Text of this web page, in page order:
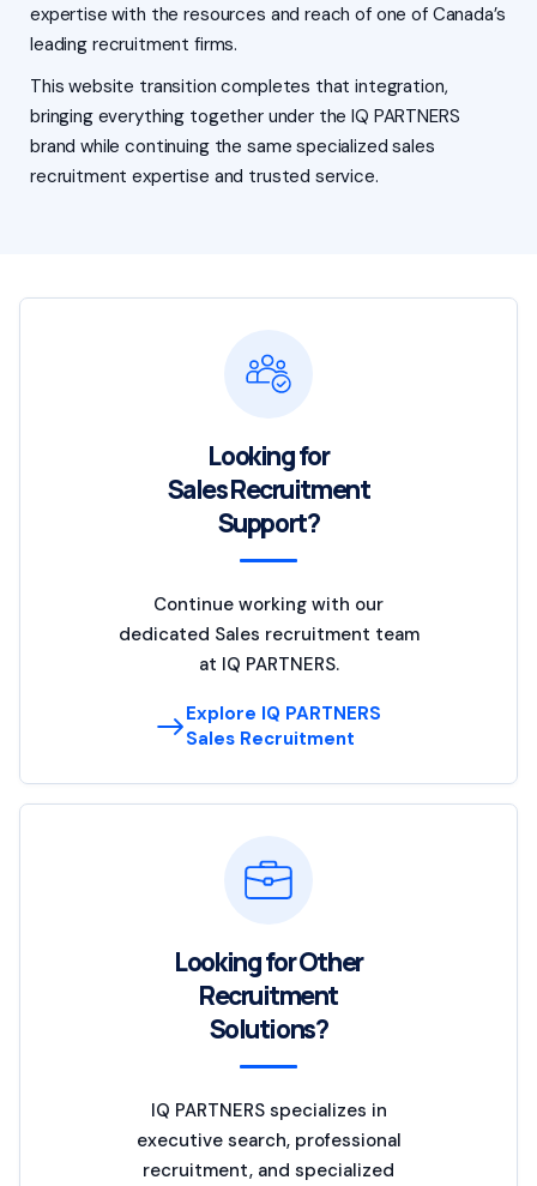
expertise with the resources and reach of one of Canada’s
leading recruitment firms.
This website transition completes that integration,
bringing everything together under the IQ PARTNERS
brand while continuing the same specialized sales
recruitment expertise and trusted service.
Looking for
Sales Recruitment
Support?
Continue working with our
dedicated Sales recruitment team
at IQ PARTNERS.
Explore IQ PARTNERS
Sales Recruitment
Looking for Other
Recruitment
Solutions?
IQ PARTNERS specializes in
executive search, professional
recruitment, and specialized